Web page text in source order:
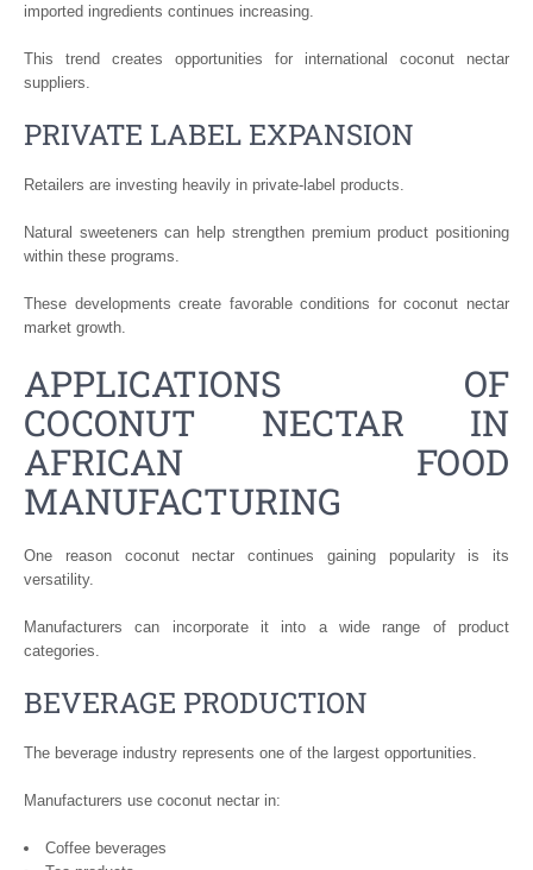
imported ingredients continues increasing.
This trend creates opportunities for international coconut nectar
suppliers.
PRIVATE LABEL EXPANSION
Retailers are investing heavily in private-label products.
Natural sweeteners can help strengthen premium product positioning
within these programs.
These developments create favorable conditions for coconut nectar
market growth.
APPLICATIONS OF
COCONUT NECTAR IN
AFRICAN FOOD
MANUFACTURING
One reason coconut nectar continues gaining popularity is its
versatility.
Manufacturers can incorporate it into a wide range of product
categories.
BEVERAGE PRODUCTION
The beverage industry represents one of the largest opportunities.
Manufacturers use coconut nectar in:
Coffee beverages